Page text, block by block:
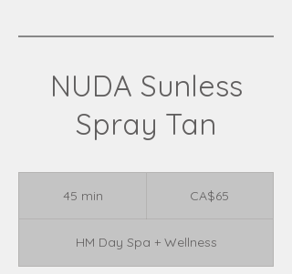
NUDA Sunless
Spray Tan
45 min
i
n
CA$65
HM Day Spa + Wellness